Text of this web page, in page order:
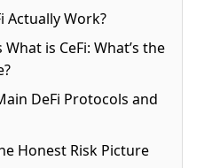
Actually Work?
is CeFi: What’s the
DeFi Protocols and
Honest Risk Picture